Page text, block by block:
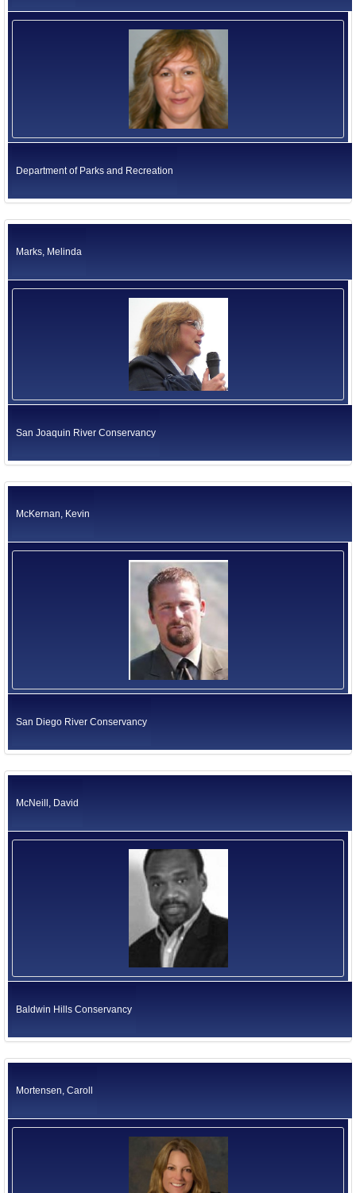
Department of Parks and Recreation
Marks, Melinda
San Joaquin River Conservancy
McKernan, Kevin
San Diego River Conservancy
McNeill, David
Baldwin Hills Conservancy
Mortensen, Caroll